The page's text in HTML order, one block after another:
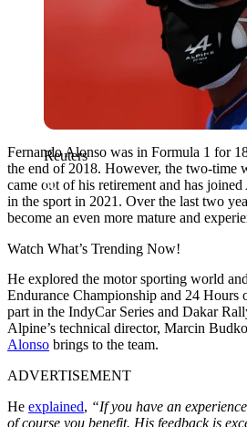
Reuters
Fernando Alonso was in Formula 1 for
the end of 2018. However, the two-time
came out of his retirement and has
in the sport in 2021. Over the last two
become an even more mature and
Watch What’s Trending Now!
He explored the motor sporting world
Endurance Championship and 24 Hours
part in the IndyCar Series and Dakar
Alpine’s technical director, Marcin
Alonso brings to the team.
ADVERTISEMENT
He explained, “If you have an
of course you benefit. His feedback is